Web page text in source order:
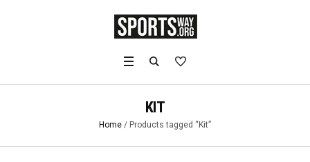
KIT
Home / Products tagged “Kit”